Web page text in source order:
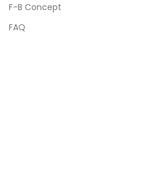
F-B Concept
FAQ